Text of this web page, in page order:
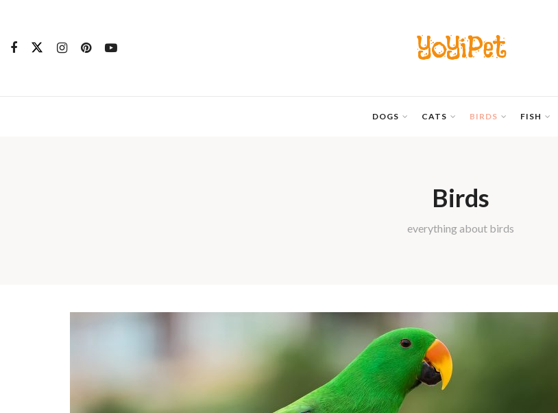
YoYiPet
DOGS CATS BIRDS FISH
Birds
everything about birds